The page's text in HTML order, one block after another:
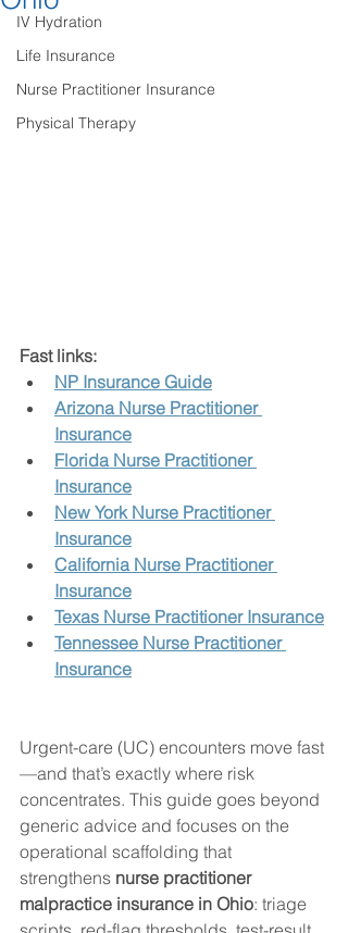
IV Hydration
Life Insurance
Nurse Practitioner Insurance
Physical Therapy
Fast links:
NP Insurance Guide
Arizona Nurse Practitioner
Insurance
Florida Nurse Practitioner
Insurance
New York Nurse Practitioner
Insurance
California Nurse Practitioner
Insurance
Texas Nurse Practitioner Insurance
Tennessee Nurse Practitioner
Insurance
Urgent-care (UC) encounters move fast
—and that’s exactly where risk
concentrates. This guide goes beyond
generic advice and focuses on the
operational scaffolding that
strengthens nurse practitioner
malpractice insurance in Ohio: triage